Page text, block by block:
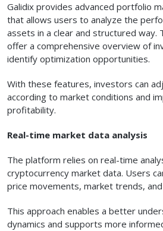
Galidix provides advanced portfolio
that allows users to analyze the
assets in a clear and structured way.
offer a comprehensive overview of
identify optimization opportunities.
With these features, investors can
according to market conditions and
profitability.
Real-time market data analysis
The platform relies on real-time
cryptocurrency market data. Users
price movements, market trends,
This approach enables a better
dynamics and supports more